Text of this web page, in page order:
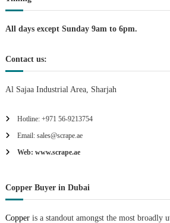
o
n
All days except Sunday 9am to 6pm.
Contact us:
Al Sajaa Industrial Area, Sharjah
Hotline: +971 56-9213754
Email: sales@scrape.ae
Web: www.scrape.ae
Copper Buyer in Dubai
Copperis a standout amongst the most broadly